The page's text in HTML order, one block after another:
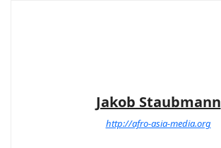
Jakob Staubmann
http://afro-asia-media.org